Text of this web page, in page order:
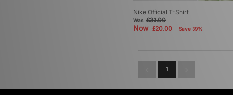
Nike Official T-Shirt
Was£33.00
Now £20.00 Save 39%
1